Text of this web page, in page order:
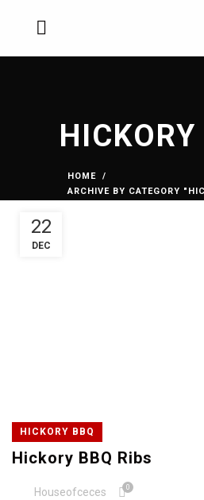
HICKORY
HOME
ARCHIVE BY CATEGORY
22
DEC
HICKORY BBQ
Hickory BBQ Ribs
Houseofceces 0